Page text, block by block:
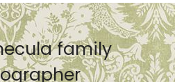
family